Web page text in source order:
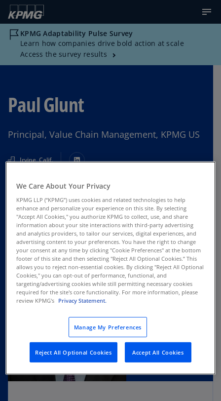
KPMG Adaptability Pulse Survey
Learn how companies drive bold action at scale
Access the survey results
Paul Glunt
Principal, Value Chain Management, KPMG US
Irvine, Calif.
We Care About Your Privacy
KPMG LLP (“KPMG”) uses cookies and related technologies to help
enhance and personalize your experience on this site. By selecting
"Accept All Cookies," you authorize KPMG to collect, use, and share
information about your site interactions with third-party advertising
and analytics providers, to tailor our services, digital experiences, and
advertising content to your preferences. You have the right to change
your consent at any time by clicking "Cookie Preferences" at the bottom
footer of this site and then selecting "Reject All Optional Cookies.” This
allows you to reject non-essential cookies. By clicking "Reject All Optional
Cookies," you can opt-out of performance, functional, and
targeting/advertising cookies while still permitting necessary cookies
required for the site's core functionality. For more information, please
review KPMG's Privacy Statement.
Manage My Preferences
Reject All Optional Cookies Accept All Cookies